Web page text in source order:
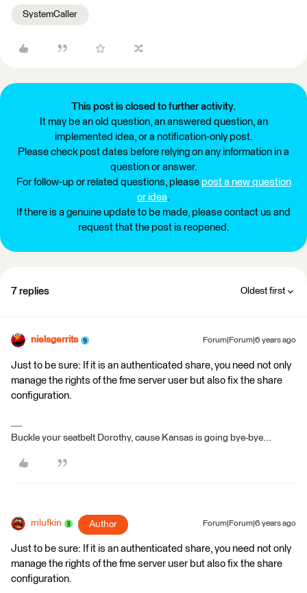
SystemCaller
This post is closed to further activity.
It may be an old question, an answered question, an
implemented idea, or a notification-only post.
Please check post dates before relying on any information in a
question or answer.
For follow-up or related questions, please post a new question
or idea.
If there is a genuine update to be made, please contact us and
request that the post is reopened.
7 replies Oldest first
nielsgerrits Forum|Forum|6 years ago
Just to be sure: If it is an authenticated share, you need not only
manage the rights of the fme server user but also fix the share
configuration.
Buckle your seatbelt Dorothy, cause Kansas is going bye-bye...
mlufkin Author Forum|Forum|6 years ago
Just to be sure: If it is an authenticated share, you need not only
manage the rights of the fme server user but also fix the share
configuration.